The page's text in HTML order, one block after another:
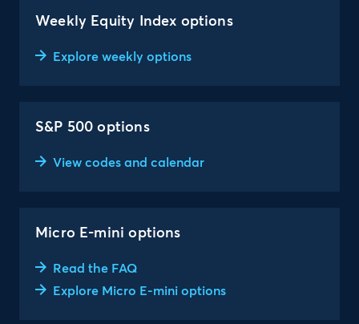
Weekly Equity Index options
Explore weekly options
S&P 500 options
View codes and calendar
Micro E-mini options
Read the FAQ
Explore Micro E-mini options